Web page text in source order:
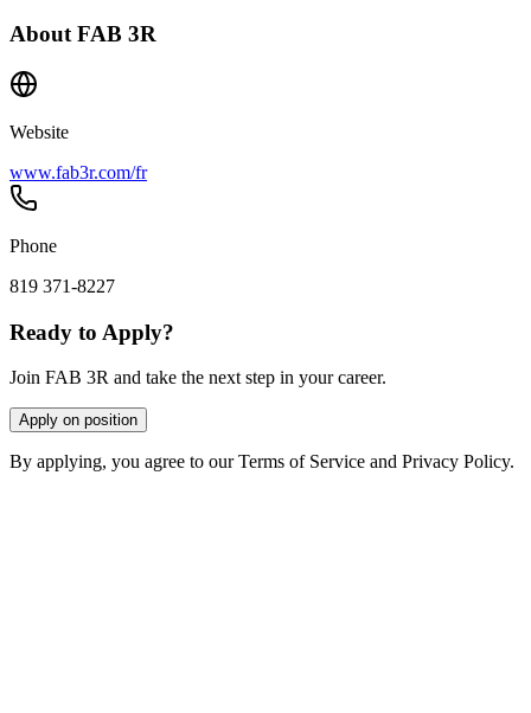
About FAB 3R
Website
www.fab3r.com/fr
Phone
819 371-8227
Ready to Apply?
Join FAB 3R and take the next step in your career.
Apply on position
By applying, you agree to our Terms of Service and Privacy Policy.